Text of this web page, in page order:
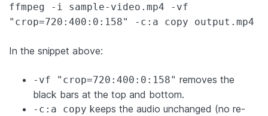
ffmpeg -i sample-video.mp4 -vf
"crop=720:400:0:158" -c:a copy output.mp4
In the snippet above:
-vf "crop=720:400:0:158" removes the
black bars at the top and bottom.
-c:a copy keeps the audio unchanged (no re-